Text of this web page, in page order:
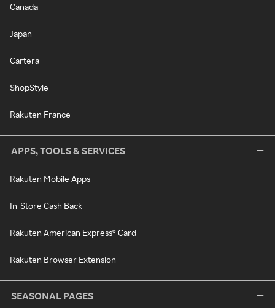
Canada
Japan
Cartera
ShopStyle
Rakuten France
APPS, TOOLS & SERVICES
Rakuten Mobile Apps
In-Store Cash Back
Rakuten American Express® Card
Rakuten Browser Extension
SEASONAL PAGES